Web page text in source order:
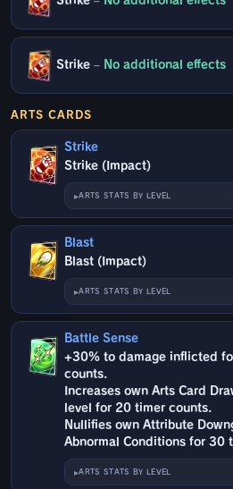
Strike – No additional effects
ARTS CARDS
Strike
Strike (Impact)
ARTS STATS BY LEVEL
Blast
Blast (Impact)
ARTS STATS BY LEVEL
Battle Sense
+30% to damage inflicted
counts.
Increases own Arts Card
level for 20 timer counts.
Nullifies own Attribute
Abnormal Conditions for 30
ARTS STATS BY LEVEL